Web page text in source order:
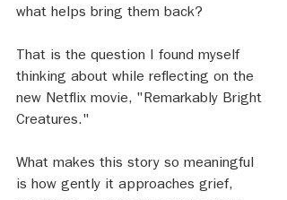
what helps bring them back?
That is the question I found myself
thinking about while reflecting on the
new Netflix movie, "Remarkably Bright
Creatures."
What makes this story so meaningful
is how gently it approaches grief,